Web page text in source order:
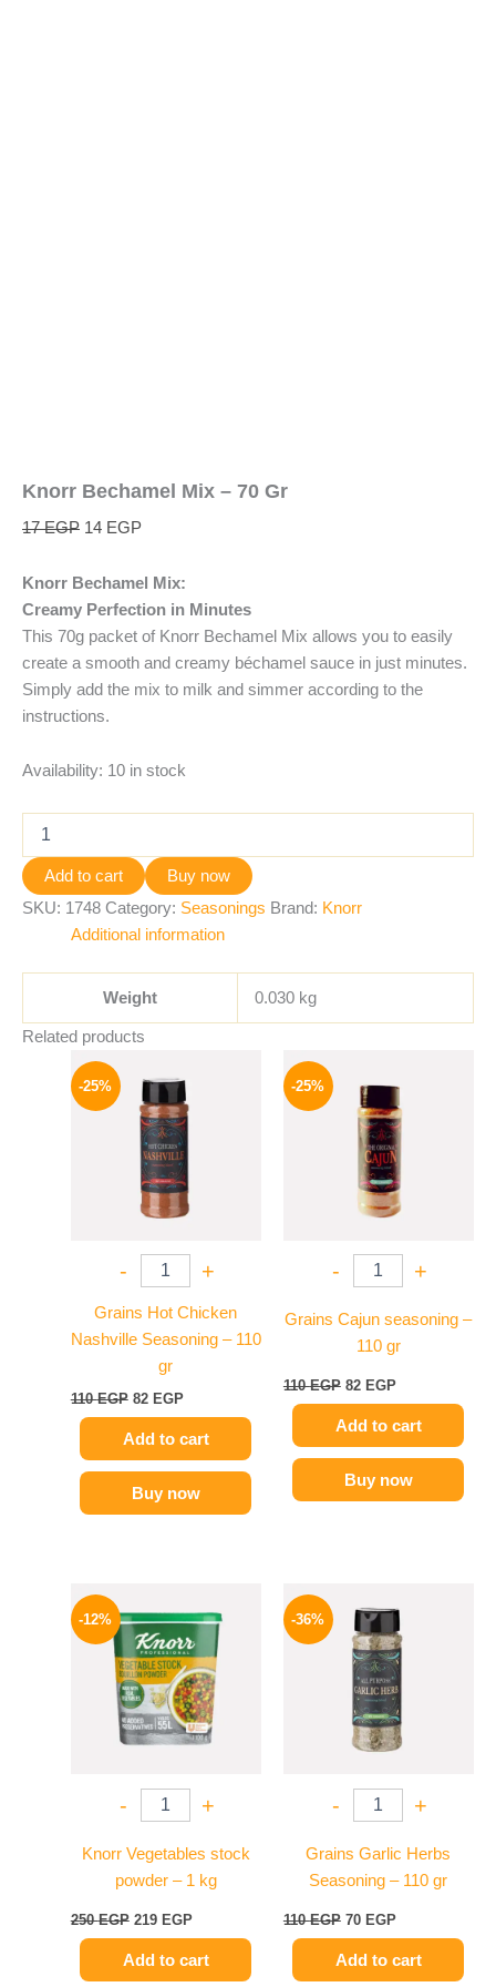
Knorr Bechamel Mix – 70 Gr
17EGP 14 EGP
Knorr Bechamel Mix:
Creamy Perfection in Minutes
This 70g packet of Knorr Bechamel Mix allows you to easily
create a smooth and creamy béchamel sauce in just minutes.
Simply add the mix to milk and simmer according to the
instructions.
Availability: 10 in stock
Add to cart
Buy now
SKU: 1748 Category: Seasonings Brand: Knorr
Additional information
Weight 0.030 kg
Related products
-25%
- +
Grains Hot Chicken
Nashville Seasoning – 110
gr
110EGP
price
was:
110 EGP.
82 EGP
price
is:
82 EGP.
Add to cart
Buy now
-25%
- +
Grains Cajun seasoning –
110 gr
110EGP
was:
110 EGP.
82 EGP
82 EGP.
Add to cart
Buy now
-12%
- +
Knorr Vegetables stock
powder – 1 kg
250EGP
price
was:
250 EGP.
219 EGP
price
is:
219 EGP.
Add to cart
-36%
- +
Grains Garlic Herbs
Seasoning – 110 gr
110EGP
price
was:
110 EGP.
70 EGP
price
is:
70 EGP.
Add to cart